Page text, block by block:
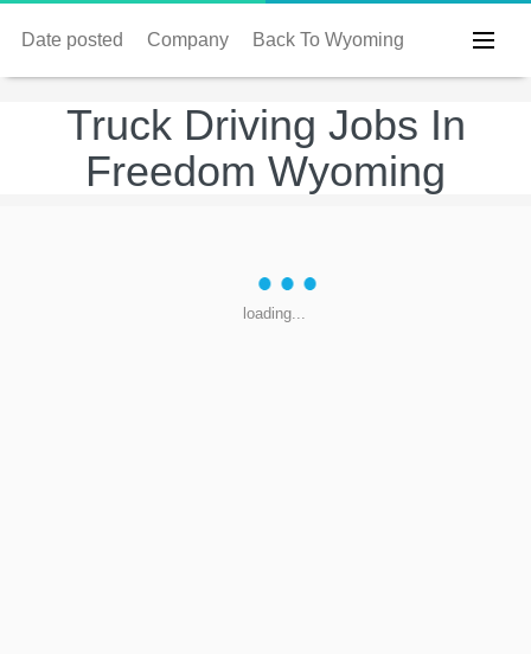
Date posted Company Back To Wyoming
Truck Driving Jobs In
Freedom Wyoming
loading...